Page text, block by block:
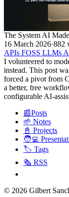
The System AI
16 March 2026·882
APIs FOSS LLMs
I volunteered to
instead. This post
forced a pivot from
a better, free
configurable AI-
📰Posts
🌱 Notes
📓 Projects
🧑‍💻
🏷️ Tags
🗞️ RSS
© 2026 Gilbert